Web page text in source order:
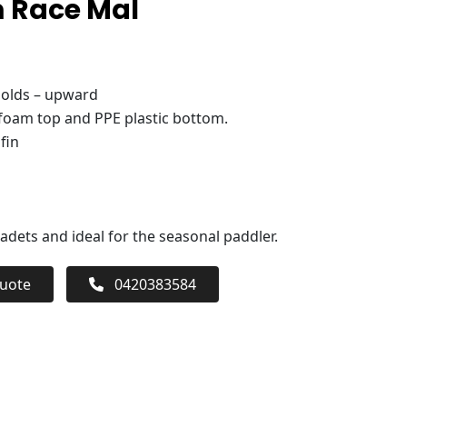
Race Mal
– upward
top and PPE plastic bottom.
and ideal for the seasonal paddler.
0420383584